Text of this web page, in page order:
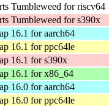
Tumbleweed for riscv64
Tumbleweed for s390x
16.1 for aarch64
16.1 for ppc64le
16.1 for s390x
16.1 for x86_64
16.0 for aarch64
16.0 for ppc64le